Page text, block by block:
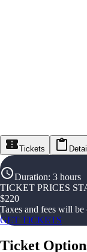
Tickets
Duration: 3 hours
TICKET PRICES
$220
Taxes and fees will
GET TICKETS
Ticket